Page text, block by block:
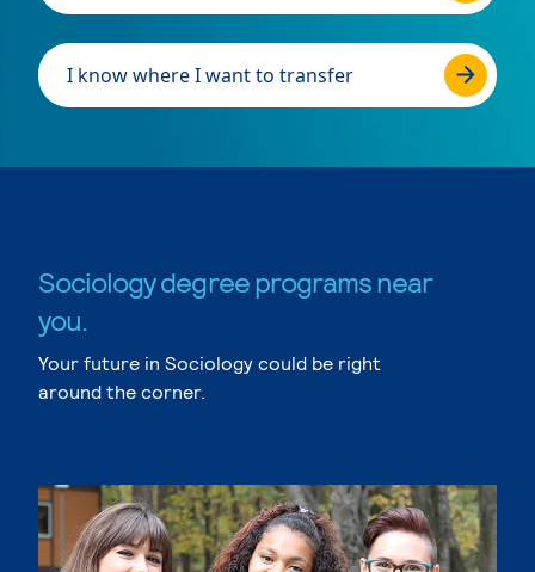
I know where I want to transfer
Sociology degree programs near
you.
Your future in Sociology could be right
around the corner.